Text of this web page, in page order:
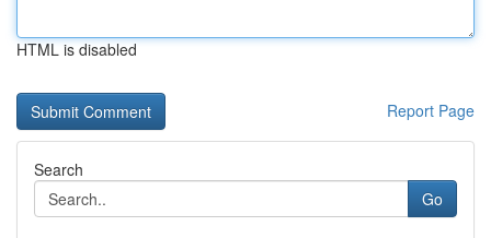
HTML is disabled
Report Page
Search
Go